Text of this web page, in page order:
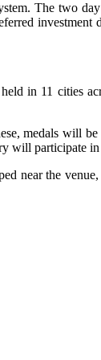
The two
in 11 cities
medals will
will participate in
near the